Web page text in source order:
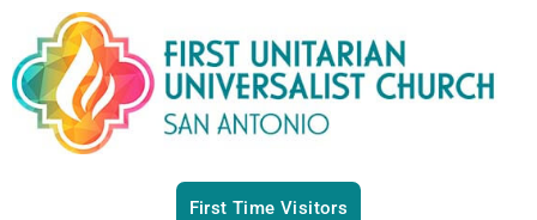
First Time Visitors